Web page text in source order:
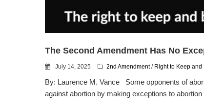
The Second Amendment Has No
July 14, 2025 2nd Amendment/ Right to Keep and
By: Laurence M. Vance Some opponents of
against abortion by making exceptions to